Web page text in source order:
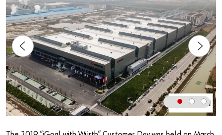
Forgotten your password?
Remember login data
Login
Solutions
Sponsoring
Art & Culture
Compliance
Our basic principles